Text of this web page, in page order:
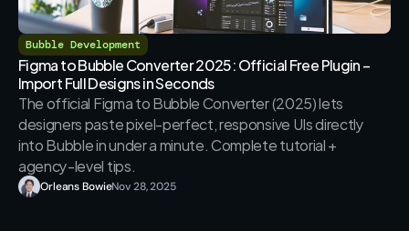
Bubble Development
Figma to Bubble Converter 2025: Official Free Plugin –
Import Full Designs in Seconds
The official Figma to Bubble Converter (2025) lets
designers paste pixel-perfect, responsive UIs directly
into Bubble in under a minute. Complete tutorial +
agency-level tips.
Orleans BowieNov 28, 2025